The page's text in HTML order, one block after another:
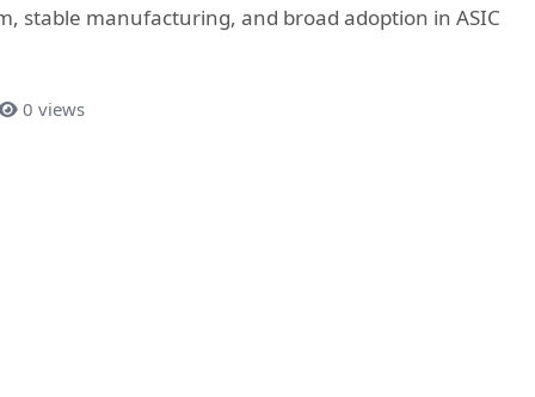
stable manufacturing, and broad adoption in ASIC
0 views